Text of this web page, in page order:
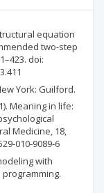
equation
two-step
doi:
York: Guilford.
Meaning in life:
Medicine, 18,
010-9089-6
with
programming.